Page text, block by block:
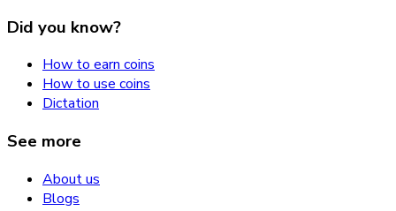
Did you know?
How to earn coins
How to use coins
Dictation
See more
About us
Blogs